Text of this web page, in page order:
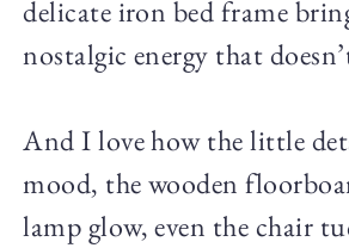
delicate iron bed frame
nostalgic energy that
And I love how the little
mood, the wooden
lamp glow, even the chair